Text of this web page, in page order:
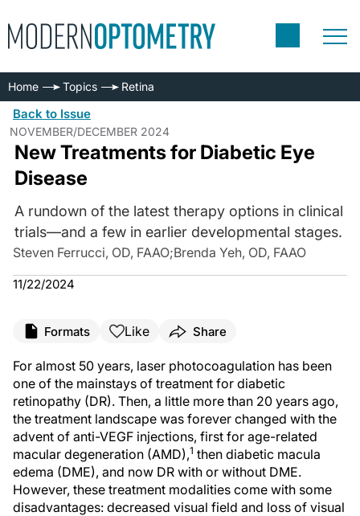
Home Topics Retina
Back to Issue
NOVEMBER/DECEMBER 2024
New Treatments for Diabetic Eye
Disease
A rundown of the latest therapy options in clinical
trials—and a few in earlier developmental stages.
Steven Ferrucci, OD, FAAO;Brenda Yeh, OD, FAAO
11/22/2024
Formats Like Share
For almost 50 years, laser photocoagulation has been
one of the mainstays of treatment for diabetic
retinopathy (DR). Then, a little more than 20 years ago,
the treatment landscape was forever changed with the
advent of anti-VEGF injections, first for age-related
macular degeneration (AMD),1 then diabetic macula
edema (DME), and now DR with or without DME.
However, these treatment modalities come with some
disadvantages: decreased visual field and loss of visual